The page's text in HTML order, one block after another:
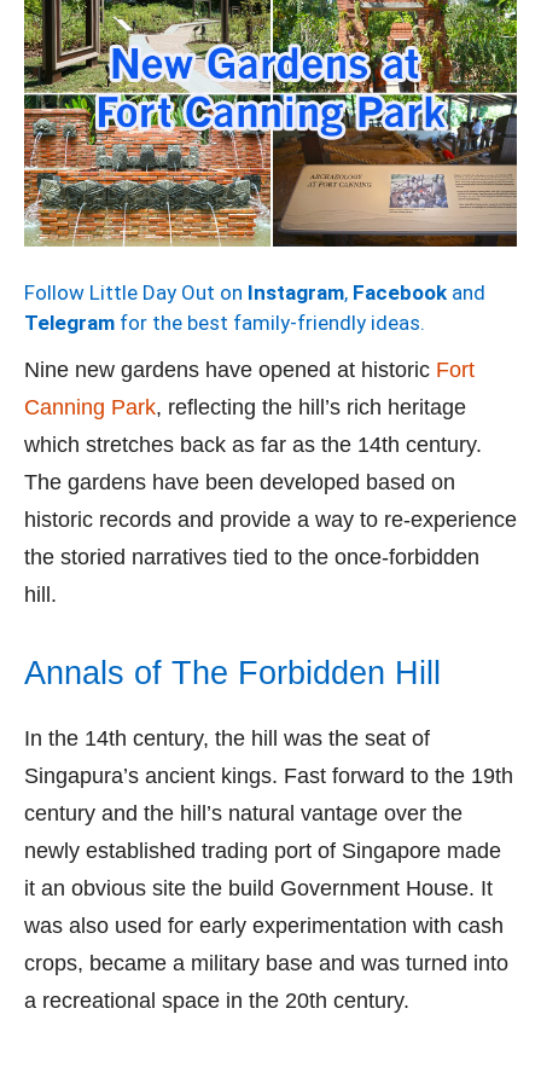
Follow Little Day Out on Instagram, Facebook and
Telegram for the best family-friendly ideas.
Nine new gardens have opened at historic Fort
Canning Park, reflecting the hill’s rich heritage
which stretches back as far as the 14th century.
The gardens have been developed based on
historic records and provide a way to re-experience
the storied narratives tied to the once-forbidden
hill.
Annals of The Forbidden Hill
In the 14th century, the hill was the seat of
Singapura’s ancient kings. Fast forward to the 19th
century and the hill’s natural vantage over the
newly established trading port of Singapore made
it an obvious site the build Government House. It
was also used for early experimentation with cash
crops, became a military base and was turned into
a recreational space in the 20th century.